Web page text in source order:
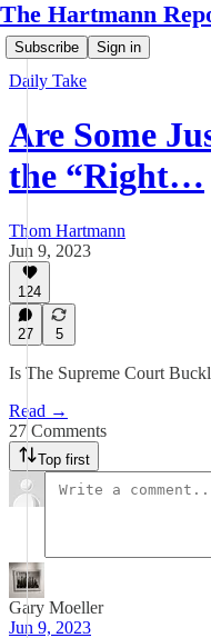
The Hartmann
Subscribe Sign in
Daily Take
Are Some
the “Right…
Thom Hartmann
Jun 9, 2023
124
27 5
Is The Supreme Court
Read →
27 Comments
Top first
Gary Moeller
Jun 9, 2023